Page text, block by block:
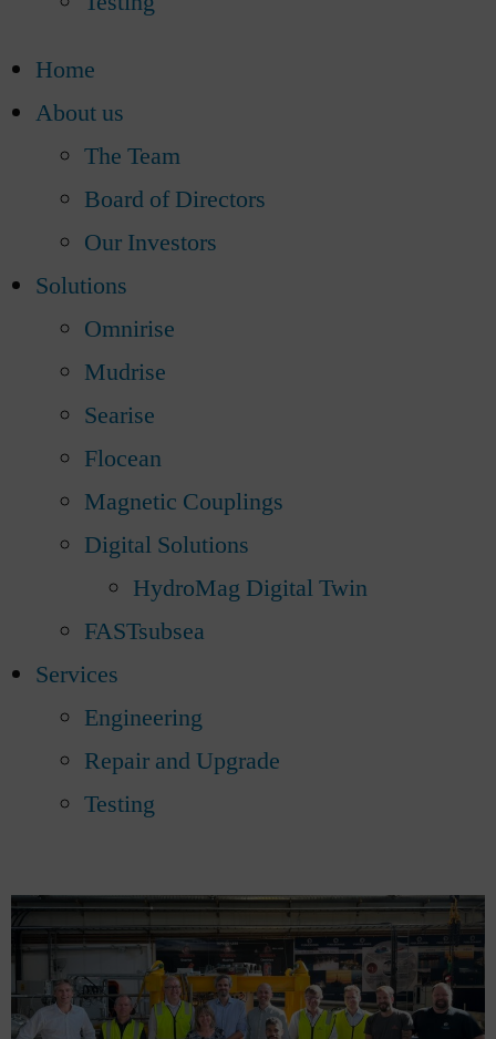
Home
About us
The Team
Board of Directors
Our Investors
Solutions
Omnirise
Mudrise
Searise
Flocean
Magnetic Couplings
Digital Solutions
HydroMag Digital Twin
FASTsubsea
Services
Engineering
Repair and Upgrade
Testing